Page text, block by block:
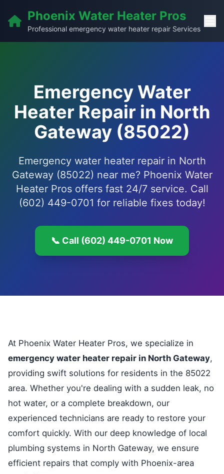
Phoenix Water Heater Pros
Professional emergency water heater repair Services
Emergency Water
Heater Repair in North
Gateway (85022)
Emergency water heater repair in North
Gateway (85022) near me? Phoenix Water
Heater Pros offers fast 24/7 service. Call
(602) 449-0701 for reliable fixes today!
📞 Call (602) 449-0701 Now
At Phoenix Water Heater Pros, we specialize in
emergency water heater repair in North Gateway,
providing swift solutions for residents in the 85022
area. Whether you're dealing with a sudden leak, no
hot water, or a complete breakdown, our
experienced technicians are ready to restore your
comfort quickly. With our deep knowledge of local
plumbing systems in North Gateway, we ensure
efficient repairs that comply with Phoenix-area